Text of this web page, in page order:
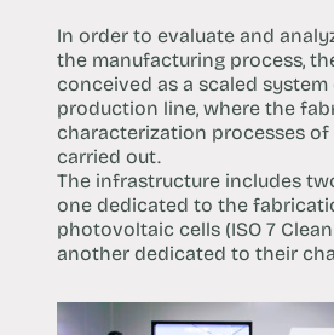
In order to evaluate and
the manufacturing process,
conceived as a scaled
production line, where the
characterization processes
carried out.
The infrastructure includes
one dedicated to the
photovoltaic cells (ISO 7
another dedicated to their